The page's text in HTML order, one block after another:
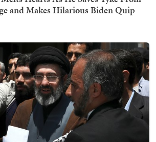
and Makes Hilarious Biden Quip